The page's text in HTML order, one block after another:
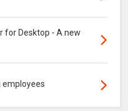
for Desktop - A new
employees